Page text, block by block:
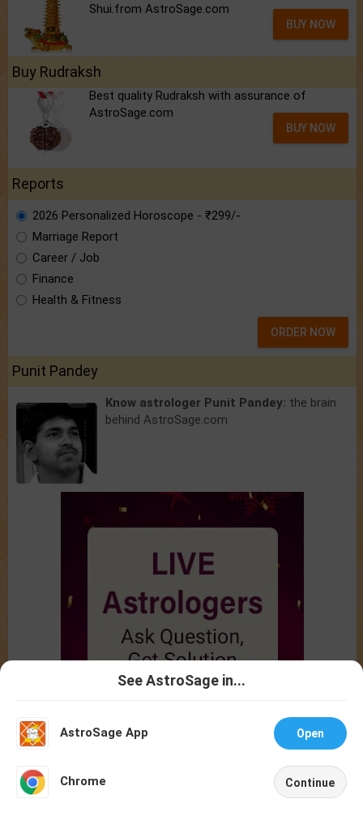
Shui.from AstroSage.com
BUY NOW
Buy Rudraksh
Best quality Rudraksh with assurance of
AstroSage.com
BUY NOW
Reports
2026 Personalized Horoscope - ₹299/-
Marriage Report
Career / Job
Finance
Health & Fitness
ORDER NOW
Punit Pandey
Know astrologer Punit Pandey: the brain
behind AstroSage.com
Astrologer
See AstroSage in...
AstroSage App Open
Chrome
Continue
Home
Account